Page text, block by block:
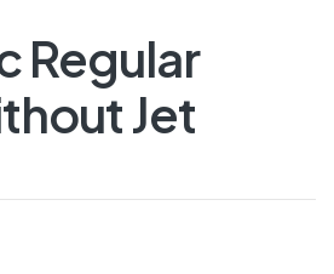
Regular
Jet